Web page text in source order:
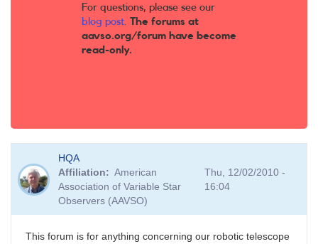
For questions, please see our
blog post. The forums at
aavso.org/forum have become
read-only.
HQA
Affiliation
American
Association of Variable Star
Observers (AAVSO)
Thu, 12/02/2010 -
16:04
This forum is for anything concerning our robotic telescope